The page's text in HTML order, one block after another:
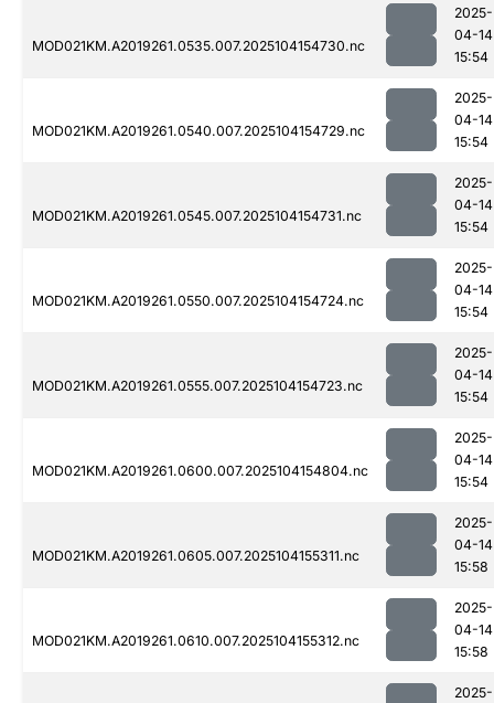
MOD021KM.A2019261.0535.007.2025104154730.nc
2025-
04-14
15:54
MOD021KM.A2019261.0540.007.2025104154729.nc
2025-
04-14
15:54
MOD021KM.A2019261.0545.007.2025104154731.nc
2025-
04-14
15:54
MOD021KM.A2019261.0550.007.2025104154724.nc
2025-
04-14
15:54
MOD021KM.A2019261.0555.007.2025104154723.nc
2025-
04-14
15:54
MOD021KM.A2019261.0600.007.2025104154804.nc
2025-
04-14
15:54
MOD021KM.A2019261.0605.007.2025104155311.nc
2025-
04-14
15:58
MOD021KM.A2019261.0610.007.2025104155312.nc
2025-
04-14
15:58
2025-